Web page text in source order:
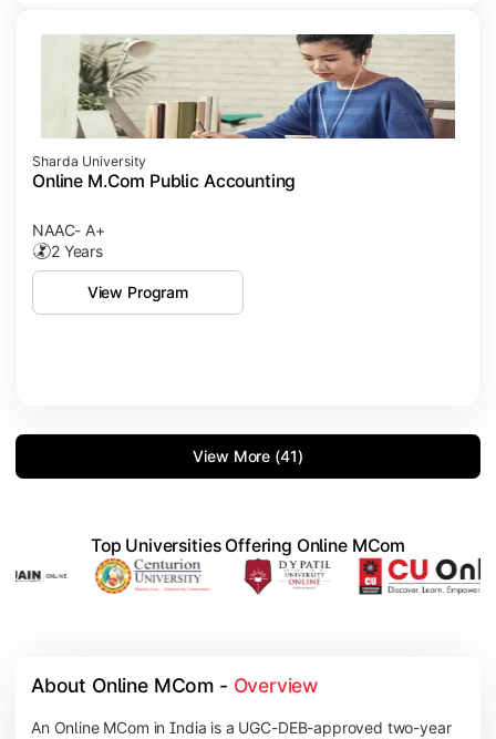
Sharda University
Online M.Com Public Accounting
NAAC- A+
2 Years
View Program
View More (41)
Top Universities Offering Online MCom
About Online MCom - Overview
An Online MCom in India is a UGC-DEB-approved two-year